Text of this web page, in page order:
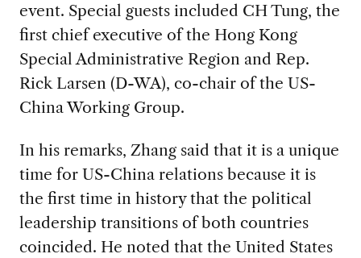
event. Special guests included CH Tung, the
first chief executive of the Hong Kong
Special Administrative Region and Rep.
Rick Larsen (D-WA), co-chair of the US-
China Working Group.
In his remarks, Zhang said that it is a unique
time for US-China relations because it is
the first time in history that the political
leadership transitions of both countries
coincided. He noted that the United States